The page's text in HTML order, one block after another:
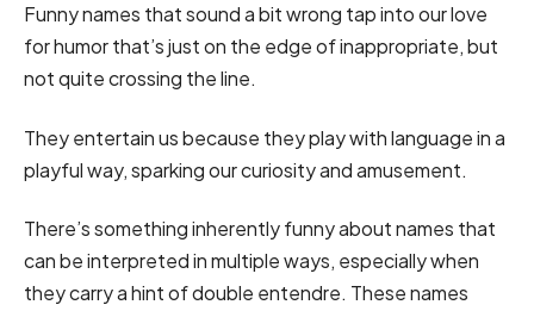
Funny names that sound a bit wrong tap into our love
for humor that’s just on the edge of inappropriate, but
not quite crossing the line.
They entertain us because they play with language in a
playful way, sparking our curiosity and amusement.
There’s something inherently funny about names that
can be interpreted in multiple ways, especially when
they carry a hint of double entendre. These names